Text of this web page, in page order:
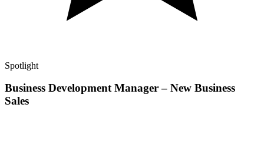
Spotlight
Business Development Manager – New Business
Sales